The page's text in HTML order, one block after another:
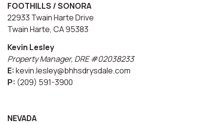
FOOTHILLS / SONORA
22933 Twain Harte Drive
Twain Harte, CA 95383
Kevin Lesley
Property Manager, DRE #02038233
E:kevin.lesley@bhhsdrysdale.com
P: (209) 591-3900
NEVADA